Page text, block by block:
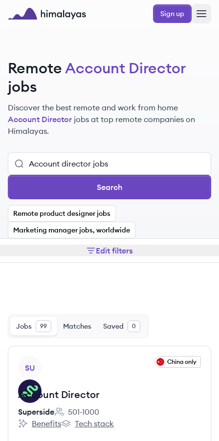
Skip to main content
Sign up
RemoteAccount Director
jobs
Discover the best remote and work from home
Account Director jobs at top remote companies on
Himalayas.
Search
Remote product designer jobs
Marketing manager jobs, worldwide
Edit filters
Jobs 99 Matches Saved 0
SU
China only
Account Director
Superside
Employee count:
501-1000
Superside's
Benefits
Superside's
Tech stack